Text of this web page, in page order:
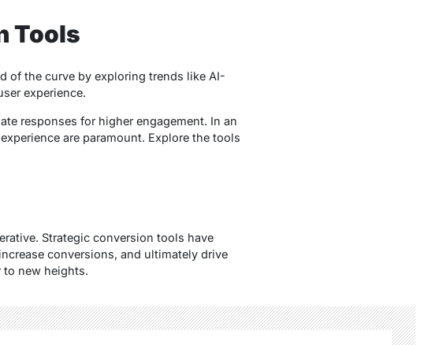
Tools
of the curve by exploring trends like AI-
experience.
responses for higher engagement. In an
are paramount. Explore the tools
Strategic conversion tools have
conversions, and ultimately drive
to new heights.